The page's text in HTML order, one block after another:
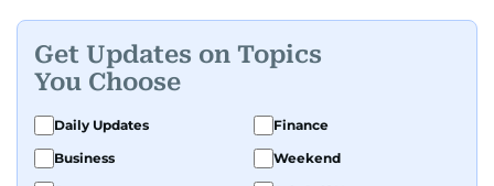
series.
Her reporting has taken her from breaking spot
news to long-form features and high-profile
interviews. Nivetha has interviewed Prince
Get Updates on Topics
You Choose
Daily Updates
Finance
Business
Weekend